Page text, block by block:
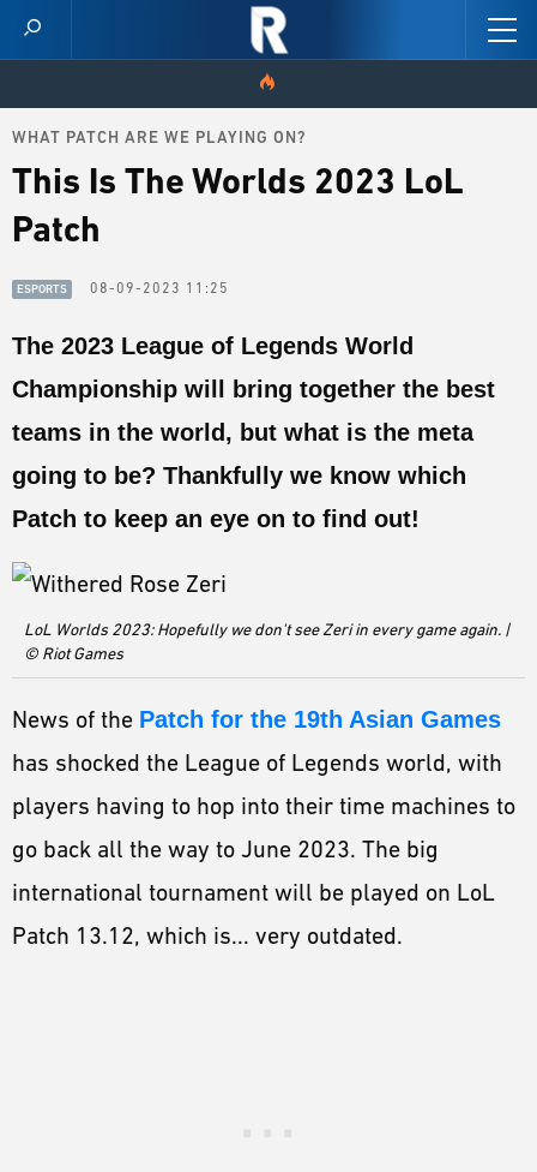
HOME
NEWS
SKINS
PATCH NOTES
GUIDES
LORE
CHAMPIONS
MORE
HARDWARE
WHAT PATCH ARE WE PLAYING ON?
This Is The Worlds 2023 LoL
Patch
ESPORTS 08-09-2023 11:25
The 2023 League of Legends World
Championship will bring together the best
teams in the world, but what is the meta
going to be? Thankfully we know which
Patch to keep an eye on to find out!
LoL Worlds 2023: Hopefully we don't see Zeri in every game again. |
© Riot Games
News of the Patch for the 19th Asian Games
has shocked the League of Legends world, with
players having to hop into their time machines to
go back all the way to June 2023. The big
international tournament will be played on LoL
Patch 13.12, which is... very outdated.